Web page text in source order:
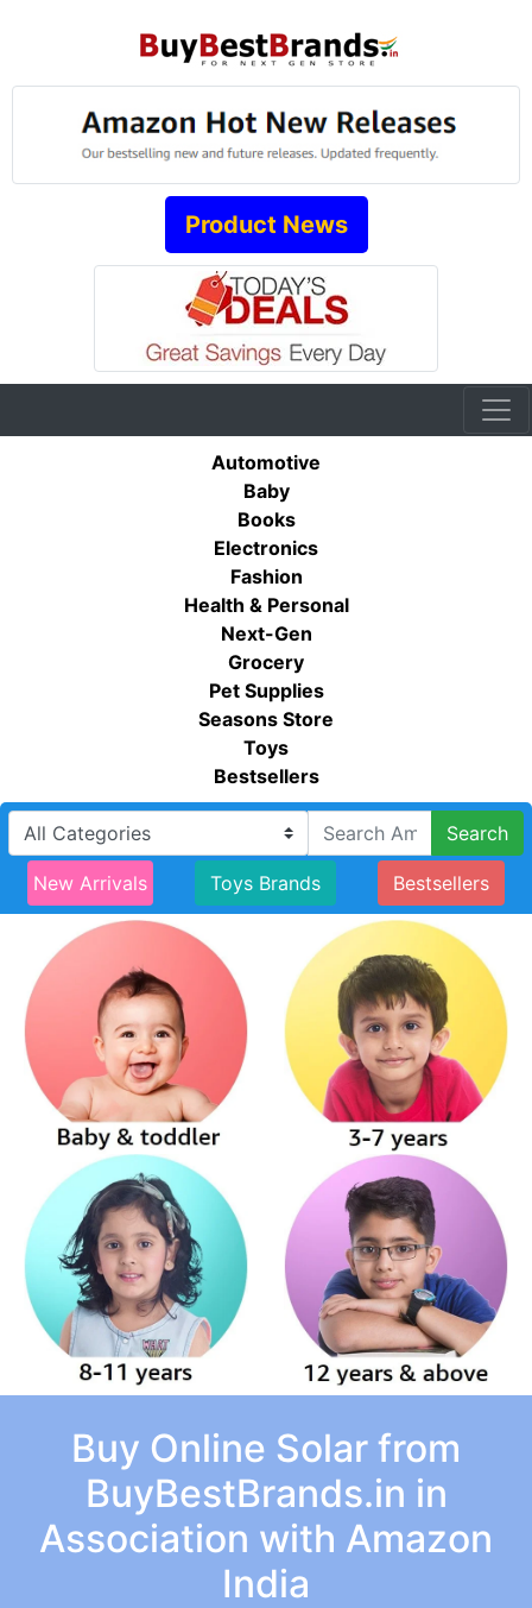
Product News
Automotive
Baby
Books
Electronics
Fashion
Health & Personal
Next-Gen
Grocery
Pet Supplies
Seasons Store
Toys
Bestsellers
Search
New Arrivals Toys Brands Bestsellers
Buy Online Solar from
BuyBestBrands.in in
Association with Amazon
India